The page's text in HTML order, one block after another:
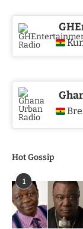
Hot Gossip
1